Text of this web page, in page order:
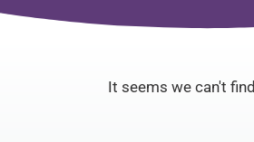
It seems we can't